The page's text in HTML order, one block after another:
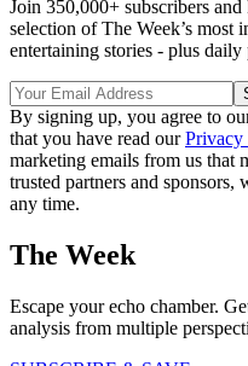
Join 350,000+ subscribers
selection of The Week’s most
entertaining stories - plus daily
By signing up, you agree to
that you have read ourPrivacy
marketing emails from us that
trusted partners and
any time.
The Week
Escape your echo chamber.
analysis from multiple